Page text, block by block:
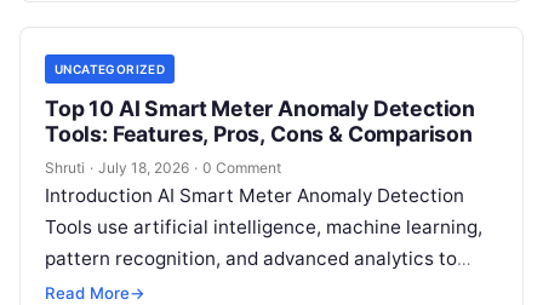
UNCATEGORIZED
Top 10 AI Smart Meter Anomaly Detection
Tools: Features, Pros, Cons & Comparison
Shruti · July 18, 2026 · 0 Comment
Introduction AI Smart Meter Anomaly Detection
Tools use artificial intelligence, machine learning,
pattern recognition, and advanced analytics to
identify unusual energy consumption behaviors,
Read More→